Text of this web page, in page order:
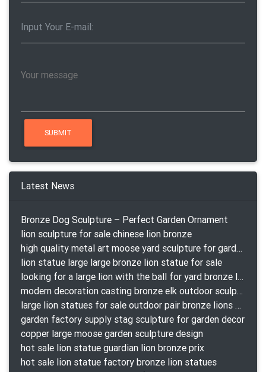
Latest News
Bronze Dog Sculpture – Perfect Garden Ornament
lion sculpture for sale chinese lion bronze
high quality metal art moose yard sculpture for garden decor
lion statue large large bronze lion statue for sale
looking for a large lion with the ball for yard bronze lion attacking snake statuepa a-1078 replica
modern decoration casting bronze elk outdoor sculpture for garden decor
large lion statues for sale outdoor pair bronze lions craigslist
garden factory supply stag sculpture for garden decor
copper large moose garden sculpture design
hot sale lion statue guardian lion bronze prix
hot sale lion statue factory bronze lion statues